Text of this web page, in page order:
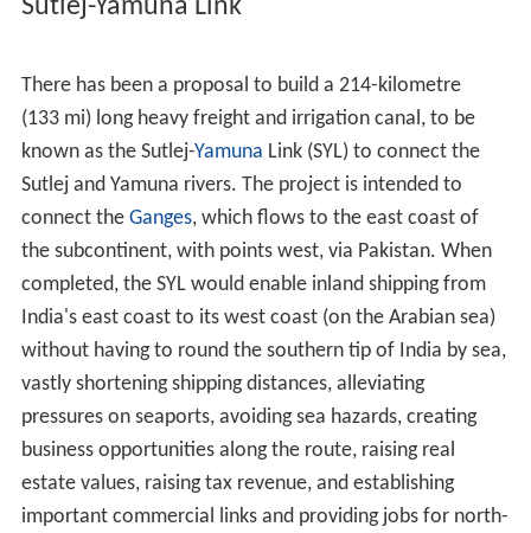
Sutlej-Yamuna Link
There has been a proposal to build a 214-kilometre
(133 mi) long heavy freight and irrigation canal, to be
known as the Sutlej-Yamuna Link (SYL) to connect the
Sutlej and Yamuna rivers. The project is intended to
connect the Ganges, which flows to the east coast of
the subcontinent, with points west, via Pakistan. When
completed, the SYL would enable inland shipping from
India's east coast to its west coast (on the Arabian sea)
without having to round the southern tip of India by sea,
vastly shortening shipping distances, alleviating
pressures on seaports, avoiding sea hazards, creating
business opportunities along the route, raising real
estate values, raising tax revenue, and establishing
important commercial links and providing jobs for north-